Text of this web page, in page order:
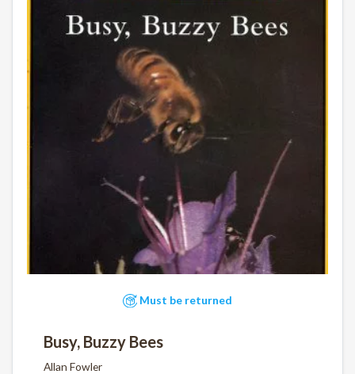
Must be returned
Busy, Buzzy Bees
Allan Fowler